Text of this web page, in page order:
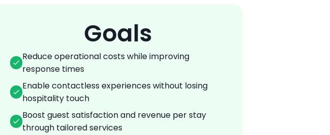
Goals
Reduce operational costs while improving
response times
Enable contactless experiences without losing
hospitality touch
Boost guest satisfaction and revenue per stay
through tailored services